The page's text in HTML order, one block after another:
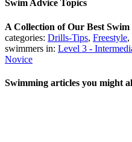
Swim Advice Topics
A Collection of Our Best Swim
categories: Drills-Tips, Freestyle,
swimmers in: Level 3 -
Novice
Swimming articles you might